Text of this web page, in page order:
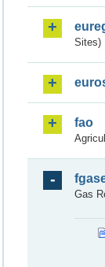
Sites)
fao
Gas